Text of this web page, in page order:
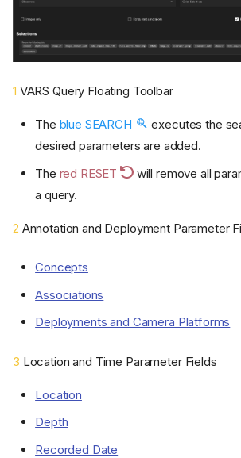
1 VARS Query Floating Toolbar
The blue SEARCH
executes the
desired parameters are added.
The red RESET
will remove all
a query.
2 Annotation and Deployment Parameter
Concepts
Associations
Deployments and Camera Platforms
3 Location and Time Parameter Fields
Location
Depth
Recorded Date